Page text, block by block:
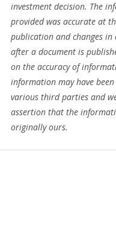
investment decision. The
provided was accurate at
publication and changes in
after a document is
on the accuracy of
information may have
various third parties and
assertion that the
originally ours.